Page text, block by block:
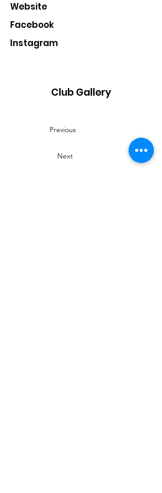
Website
Facebook
Instagram
Club Gallery
Previous
Next